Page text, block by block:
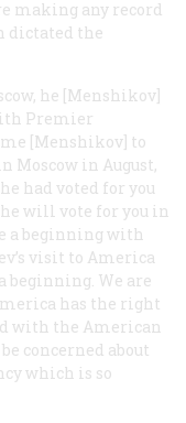
making any record
dictated the
he [Menshikov]
Premier
[Menshikov] to
Moscow in August,
had voted for you
will vote for you in
a beginning with
visit to America
beginning. We are
has the right
with the American
concerned about
which is so